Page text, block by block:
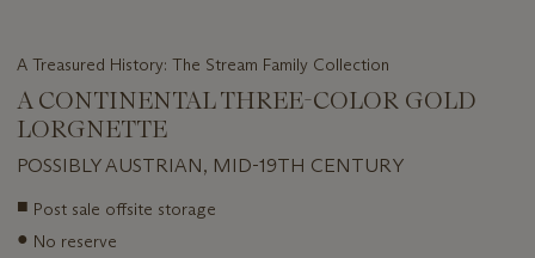
A Treasured History: The Stream Family Collection
A CONTINENTAL THREE-COLOR GOLD
LORGNETTE
POSSIBLY AUSTRIAN, MID-19TH CENTURY
Important
about
■ Post sale offsite storage
● No reserve